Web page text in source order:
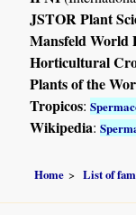
JSTOR Plant
Mansfeld World
Horticultural
Plants of the
Tropicos:
Wikipedia:
Home List of